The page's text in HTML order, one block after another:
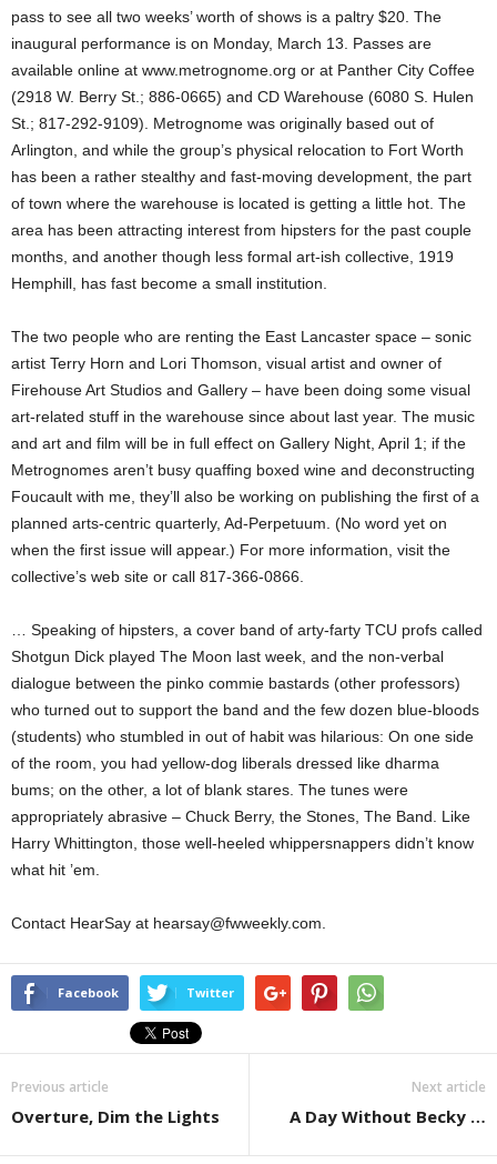
pass to see all two weeks’ worth of shows is a paltry $20. The
inaugural performance is on Monday, March 13. Passes are
available online at www.metrognome.org or at Panther City Coffee
(2918 W. Berry St.; 886-0665) and CD Warehouse (6080 S. Hulen
St.; 817-292-9109). Metrognome was originally based out of
Arlington, and while the group’s physical relocation to Fort Worth
has been a rather stealthy and fast-moving development, the part
of town where the warehouse is located is getting a little hot. The
area has been attracting interest from hipsters for the past couple
months, and another though less formal art-ish collective, 1919
Hemphill, has fast become a small institution.
The two people who are renting the East Lancaster space – sonic
artist Terry Horn and Lori Thomson, visual artist and owner of
Firehouse Art Studios and Gallery – have been doing some visual
art-related stuff in the warehouse since about last year. The music
and art and film will be in full effect on Gallery Night, April 1; if the
Metrognomes aren’t busy quaffing boxed wine and deconstructing
Foucault with me, they’ll also be working on publishing the first of a
planned arts-centric quarterly, Ad-Perpetuum. (No word yet on
when the first issue will appear.) For more information, visit the
collective’s web site or call 817-366-0866.
… Speaking of hipsters, a cover band of arty-farty TCU profs called
Shotgun Dick played The Moon last week, and the non-verbal
dialogue between the pinko commie bastards (other professors)
who turned out to support the band and the few dozen blue-bloods
(students) who stumbled in out of habit was hilarious: On one side
of the room, you had yellow-dog liberals dressed like dharma
bums; on the other, a lot of blank stares. The tunes were
appropriately abrasive – Chuck Berry, the Stones, The Band. Like
Harry Whittington, those well-heeled whippersnappers didn’t know
what hit ’em.
Contact HearSay at hearsay@fwweekly.com.
Facebook Twitter
Previous article
Overture, Dim the Lights
Next article
A Day Without Becky …